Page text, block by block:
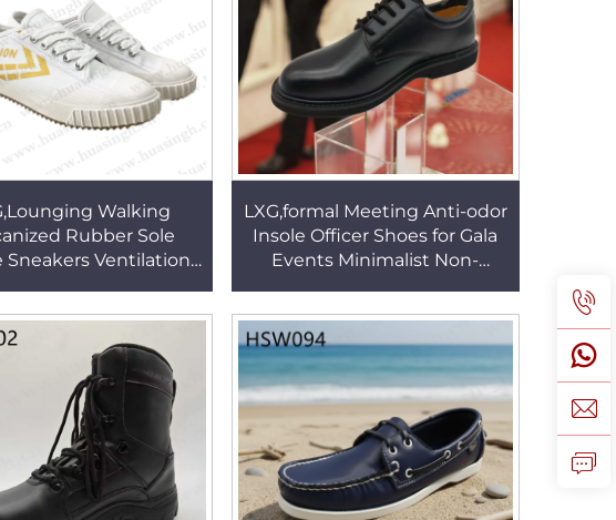
Walking
Rubber Sole
Sneakers Ventilation
for Sale HSV003
LXG,formal Meeting Anti-odor
Insole Officer Shoes for Gala
Events Minimalist Non-
Dress Shoes HSA007